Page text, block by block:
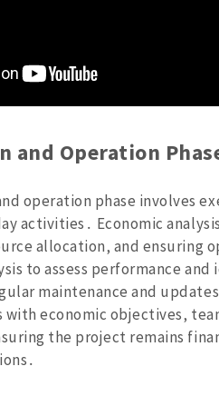
and Operation
operation phase involves
activities․ Economic
allocation‚ and ensuring
to assess performance
maintenance and
economic objectives‚
the project remains